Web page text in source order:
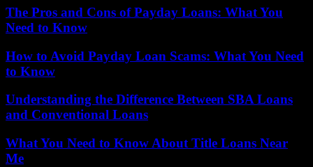
The Pros and Cons of Payday Loans: What You
Need to Know
How to Avoid Payday Loan Scams: What You Need
to Know
Understanding the Difference Between SBA Loans
and Conventional Loans
What You Need to Know About Title Loans Near
Me